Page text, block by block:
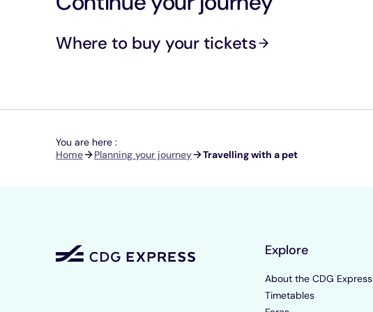
Where to buy your tickets
You are here :
Breadcrumb
Home Planning your journey Travelling with a pet
Explore
About the CDG Express
Timetables